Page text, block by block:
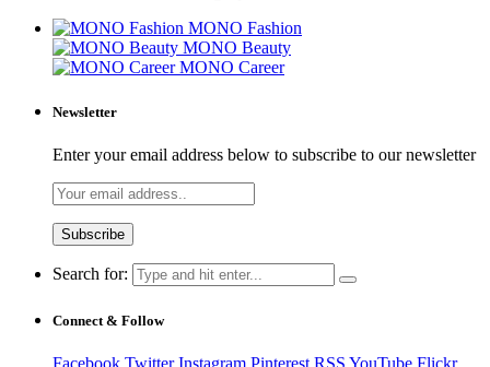
MONO Fashion
MONO Beauty
MONO Career
Newsletter
Enter your email address below to subscribe to our newsletter
Search for:
Connect & Follow